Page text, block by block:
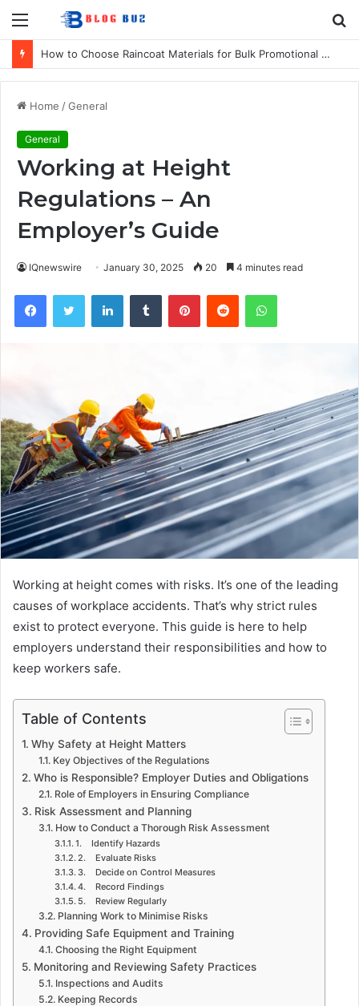
Menu
How to Choose Raincoat Materials for Bulk Promotional Orders
Home /General
General
Working at Height
Regulations – An
Employer’s Guide
IQnewswire January 30, 2025 20 4 minutes read
FacebookTwitter LinkedInTumblr PinterestReddit WhatsApp
Working at height comes with risks. It’s one of the leading
causes of workplace accidents. That’s why strict rules
exist to protect everyone. This guide is here to help
employers understand their responsibilities and how to
keep workers safe.
Table of Contents
Why Safety at Height Matters
Key Objectives of the Regulations
Who is Responsible? Employer Duties and Obligations
Role of Employers in Ensuring Compliance
Risk Assessment and Planning
How to Conduct a Thorough Risk Assessment
1. Identify Hazards
2. Evaluate Risks
3. Decide on Control Measures
4. Record Findings
5. Review Regularly
Planning Work to Minimise Risks
Providing Safe Equipment and Training
Choosing the Right Equipment
Monitoring and Reviewing Safety Practices
Inspections and Audits
Keeping Records